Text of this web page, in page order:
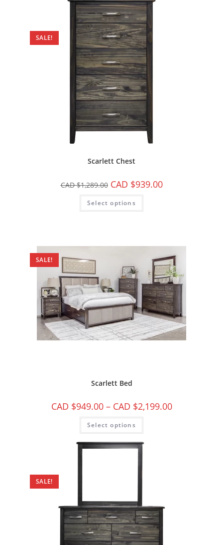
SALE!
Scarlett Chest
CAD $1,289.00 CAD $939.00
Select options
SALE!
Scarlett Bed
CAD $949.00 – CAD $2,199.00
Select options
SALE!